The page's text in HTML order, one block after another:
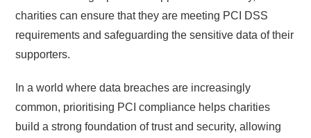
charities can ensure that they are meeting PCI DSS
requirements and safeguarding the sensitive data of their
supporters.
In a world where data breaches are increasingly
common, prioritising PCI compliance helps charities
build a strong foundation of trust and security, allowing